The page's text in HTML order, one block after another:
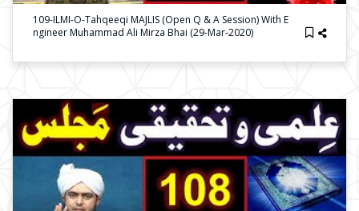
109-ILMI-O-Tahqeeqi MAJLIS (Open Q & A Session) With E
Ngineer Muhammad Ali Mirza Bhai (29-Mar-2020)